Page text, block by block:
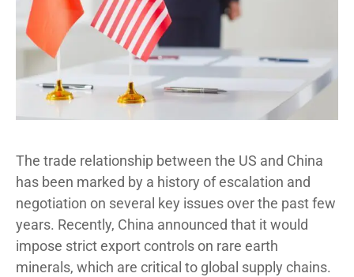
The trade relationship between the US and China
has been marked by a history of escalation and
negotiation on several key issues over the past few
years. Recently, China announced that it would
impose strict export controls on rare earth
minerals, which are critical to global supply chains.